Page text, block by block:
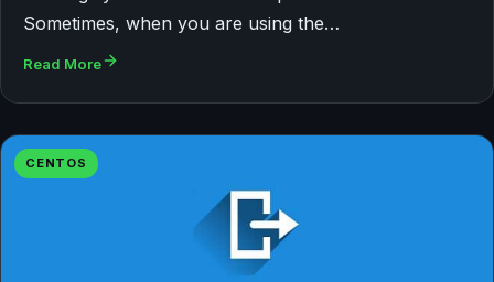
Sometimes, when you are using the…
Read More
CENTOS